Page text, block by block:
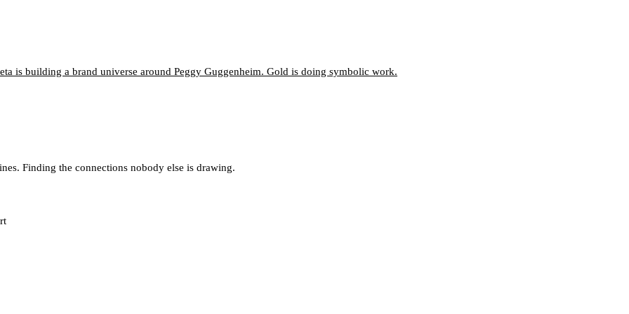
is building a brand universe around Peggy Guggenheim. Gold is doing symbolic work.
Finding the connections nobody else is drawing.